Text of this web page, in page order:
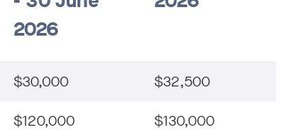
2026
$30,000 $32,500
$120,000 $130,000